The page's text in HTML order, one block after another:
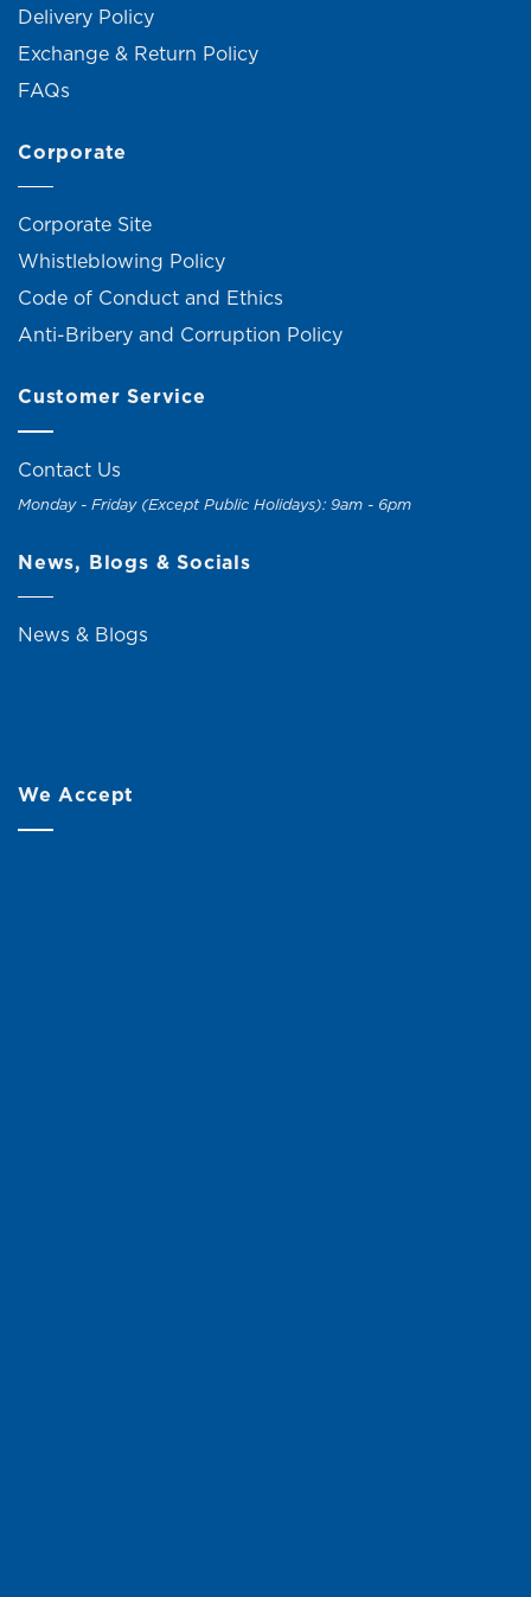
Delivery Policy
Exchange & Return Policy
FAQs
Corporate
Corporate Site
Whistleblowing Policy
Code of Conduct and Ethics
Anti-Bribery and Corruption Policy
Customer Service
Contact Us
Monday - Friday (Except Public Holidays): 9am - 6pm
News, Blogs & Socials
News & Blogs
We Accept